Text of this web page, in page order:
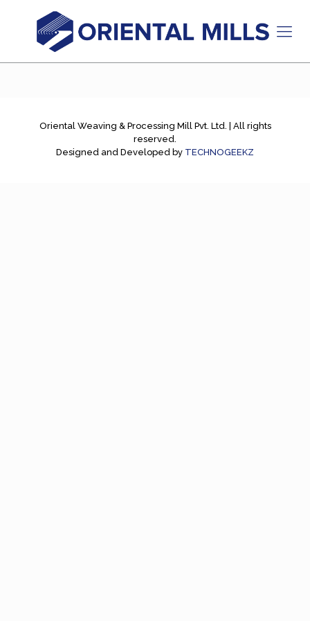
Oriental Weaving & Processing Mill Pvt. Ltd. | All rights
reserved.
Designed and Developed by TECHNOGEEKZ